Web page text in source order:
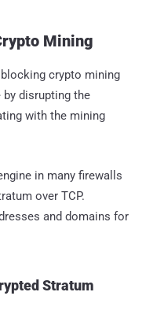
Mining
crypto mining
disrupting the
with the mining
in many firewalls
over TCP.
and domains for
Stratum